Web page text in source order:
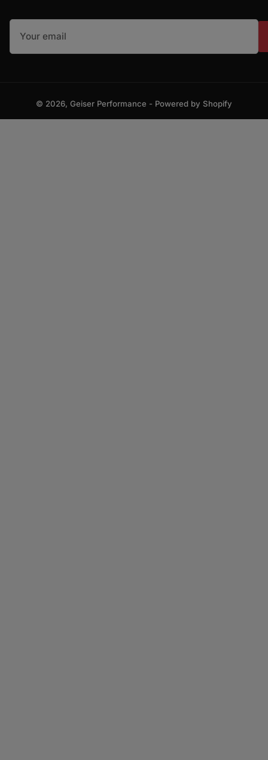
Your email
© 2026, Geiser Performance - Powered by Shopify